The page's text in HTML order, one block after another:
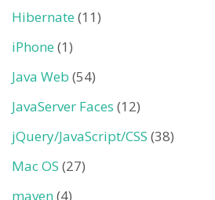
Hibernate (11)
iPhone (1)
Java Web (54)
JavaServer Faces (12)
jQuery/JavaScript/CSS (38)
Mac OS (27)
maven(4)